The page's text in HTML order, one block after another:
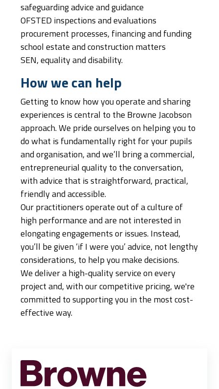
safeguarding advice and guidance
OFSTED inspections and evaluations
procurement processes, financing and funding
school estate and construction matters
SEN, equality and disability.
How we can help
Getting to know how you operate and sharing
experiences is central to the Browne Jacobson
approach. We pride ourselves on helping you to
do what is fundamentally right for your pupils
and organisation, and we’ll bring a commercial,
entrepreneurial quality to the conversation,
with advice that is straightforward, practical,
friendly and accessible.
Our practitioners operate out of a culture of
high performance and are not interested in
elongating engagements or issues. Instead,
you’ll be given ‘if I were you’ advice, not lengthy
considerations, to help you make decisions.
We deliver a high-quality service on every
project and, with our competitive pricing, we're
committed to supporting you in the most cost-
effective way.